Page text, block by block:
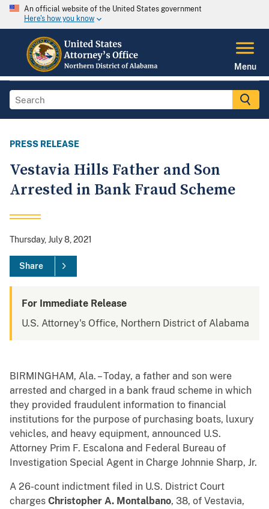
An official website of the United States government
Here's how you know
Menu
PRESS RELEASE
Vestavia Hills Father and Son
Arrested in Bank Fraud Scheme
Thursday, July 8, 2021
Share
For Immediate Release
U.S. Attorney's Office, Northern District of Alabama
BIRMINGHAM, Ala. – Today, a father and son were
arrested and charged in a bank fraud scheme in which
they provided fraudulent information to financial
institutions for the purpose of purchasing boats, luxury
vehicles, and heavy equipment, announced U.S.
Attorney Prim F. Escalona and Federal Bureau of
Investigation Special Agent in Charge Johnnie Sharp, Jr.
A 26-count indictment filed in U.S. District Court
charges Christopher A. Montalbano, 38, of Vestavia,